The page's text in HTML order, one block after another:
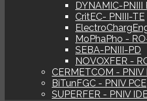
DYNAMIC-PNIII
CritEC- PNIII-TE
MoPhaPho -
SEBA-PNIII-PD
NOVOXFER -
CERMETCOM - PNIV
BiTunFGC - PNIV PCE
SUPERFER - PNIV